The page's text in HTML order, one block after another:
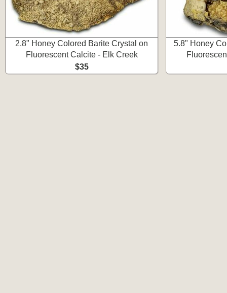
2.8" Honey Colored Barite Crystal on
Fluorescent Calcite - Elk Creek
$35
5.8" Honey